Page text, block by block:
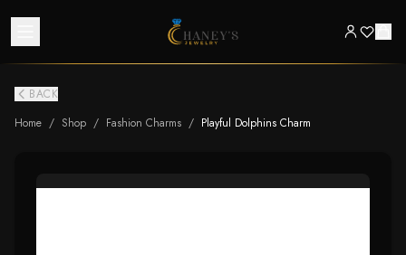
BACK
Home / Shop / Fashion Charms / Playful Dolphins Charm